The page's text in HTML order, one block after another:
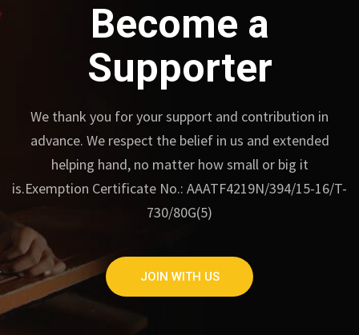
Become a
Supporter
We thank you for your support and contribution in
advance. We respect the belief in us and extended
helping hand, no matter how small or big it
is.Exemption Certificate No.: AAATF4219N/394/15-16/T-
730/80G(5)
JOIN WITH US